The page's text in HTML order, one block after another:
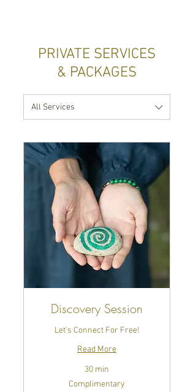
PRIVATE SERVICES
& PACKAGES
All Services
Discovery Session
Let's Connect For Free!
Read More
30 min
ComplimentaryComplimentary